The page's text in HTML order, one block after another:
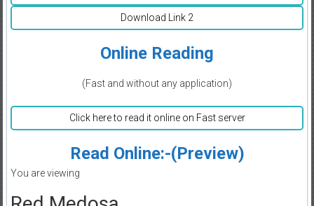
Download Link 2
Online Reading
(Fast and without any application)
Click here to read it online on Fast server
Read Online:-(Preview)
You are viewing